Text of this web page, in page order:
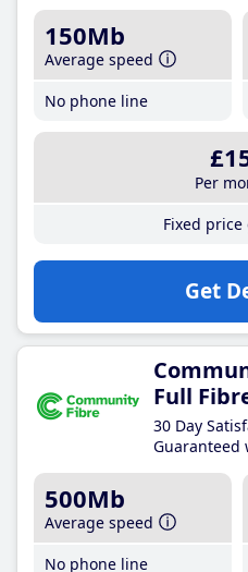
150Mb
Average speed
No phone line
Per
Fixed
Get
Full
30 Day
Guaranteed
500Mb
Average speed
No phone line